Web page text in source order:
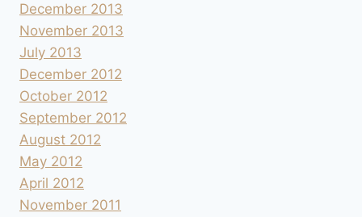
December 2013
November 2013
July 2013
December 2012
October 2012
September 2012
August 2012
May 2012
April 2012
November 2011